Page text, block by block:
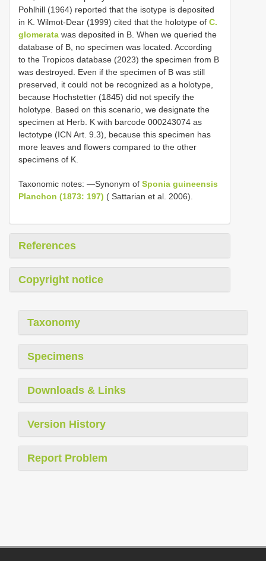
Pohlhill (1964) reported that the isotype is deposited
in K. Wilmot-Dear (1999) cited that the holotype of C.
glomerata was deposited in B. When we queried the
database of B, no specimen was located. According
to the Tropicos database (2023) the specimen from B
was destroyed. Even if the specimen of B was still
preserved, it could not be recognized as a holotype,
because Hochstetter (1845) did not specify the
holotype. Based on this scenario, we designate the
specimen at Herb. K with barcode 000243074 as
lectotype (ICN Art. 9.3), because this specimen has
more leaves and flowers compared to the other
specimens of K.
Taxonomic notes: —Synonym of Sponia guineensis
Planchon (1873: 197) ( Sattarian et al. 2006).
References
Copyright notice
Taxonomy
Specimens
Downloads & Links
Version History
Report Problem